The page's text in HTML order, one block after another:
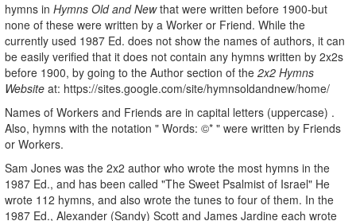
hymns in Hymns Old and Newthat were written before 1900-but
none of these were written by a Worker or Friend. While the
currently used 1987 Ed. does not show the names of authors, it can
be easily verified that it does not contain any hymns written by 2x2s
before 1900, by going to the Author section of the 2x2 Hymns
Website at: https://sites.google.com/site/hymnsoldandnew/home/
Names of Workers and Friends are in capital letters (uppercase) .
Also, hymns with the notation " Words: ©* " were written by Friends
or Workers.
Sam Jones was the 2x2 author who wrote the most hymns in the
1987 Ed., and has been called "The Sweet Psalmist of Israel" He
wrote 112 hymns, and also wrote the tunes to four of them. In the
1987 Ed., Alexander (Sandy) Scott and James Jardine each wrote